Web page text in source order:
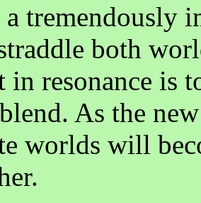
tremendously
both
in resonance is
As the
worlds will